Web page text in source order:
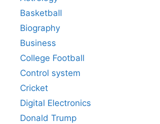
Basketball
Biography
Business
College Football
Control system
Cricket
Digital Electronics
Donald Trump